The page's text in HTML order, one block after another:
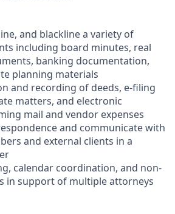
and blackline a variety of
including board minutes, real
banking documentation,
planning materials
and recording of deeds, e-filing
matters, and electronic
mail and vendor expenses
and communicate with
and external clients in a
calendar coordination, and non-
in support of multiple attorneys